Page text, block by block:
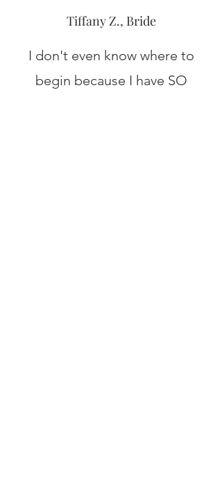
Tiffany Z., Bride
I don't even know where to
begin because I have SO